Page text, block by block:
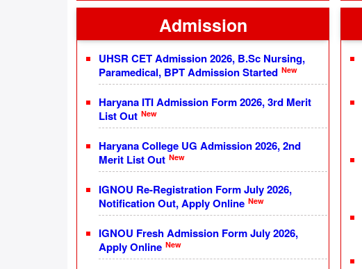
Admission
UHSR CET Admission 2026, B.Sc Nursing,
Paramedical, BPT Admission Started New
Haryana ITI Admission Form 2026, 3rd Merit
List Out New
Haryana College UG Admission 2026, 2nd
Merit List Out New
IGNOU Re-Registration Form July 2026,
Notification Out, Apply Online New
IGNOU Fresh Admission Form July 2026,
Apply Online New